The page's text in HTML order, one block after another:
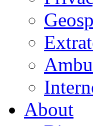
About